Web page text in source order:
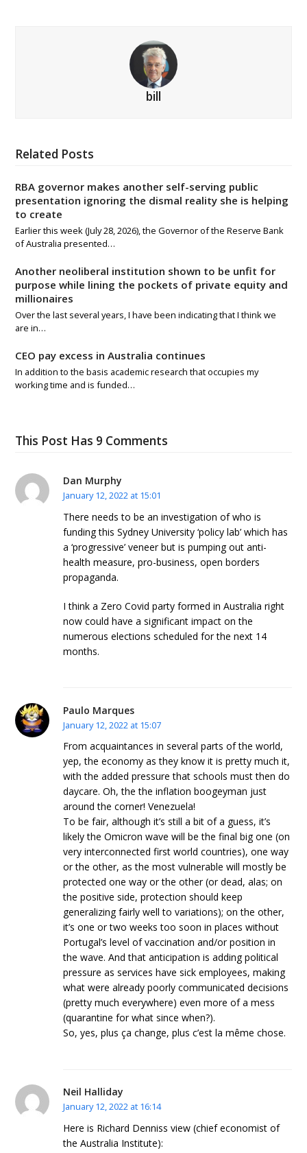
bill
Related Posts
RBA governor makes another self-serving public
presentation ignoring the dismal reality she is helping
to create
Earlier this week (July 28, 2026), the Governor of the Reserve Bank
of Australia presented…
Another neoliberal institution shown to be unfit for
purpose while lining the pockets of private equity and
millionaires
Over the last several years, I have been indicating that I think we
are in…
CEO pay excess in Australia continues
In addition to the basis academic research that occupies my
working time and is funded…
This Post Has 9 Comments
Dan Murphy
January 12, 2022 at 15:01
There needs to be an investigation of who is
funding this Sydney University ‘policy lab’ which has
a ‘progressive’ veneer but is pumping out anti-
health measure, pro-business, open borders
propaganda.
I think a Zero Covid party formed in Australia right
now could have a significant impact on the
numerous elections scheduled for the next 14
months.
Paulo Marques
January 12, 2022 at 15:07
From acquaintances in several parts of the world,
yep, the economy as they know it is pretty much it,
with the added pressure that schools must then do
daycare. Oh, the the inflation boogeyman just
around the corner! Venezuela!
To be fair, although it’s still a bit of a guess, it’s
likely the Omicron wave will be the final big one (on
very interconnected first world countries), one way
or the other, as the most vulnerable will mostly be
protected one way or the other (or dead, alas; on
the positive side, protection should keep
generalizing fairly well to variations); on the other,
it’s one or two weeks too soon in places without
Portugal’s level of vaccination and/or position in
the wave. And that anticipation is adding political
pressure as services have sick employees, making
what were already poorly communicated decisions
(pretty much everywhere) even more of a mess
(quarantine for what since when?).
So, yes, plus ça change, plus c’est la même chose.
Neil Halliday
January 12, 2022 at 16:14
Here is Richard Denniss view (chief economist of
the Australia Institute):